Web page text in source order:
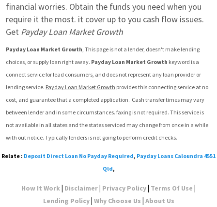
financial worries. Obtain the funds you need when you
require it the most. it cover up to you cash flow issues.
Get Payday Loan Market Growth
Payday Loan Market Growth, This page is not a lender, doesn't make lending
choices, or supply loan right away. Payday Loan Market Growth keyword is a
connect service for lead consumers, and does not represent any loan provider or
lending service. Payday Loan Market Growth provides this connecting service at no
cost, and guarantee that a completed application.  Cash transfer times may vary
between lender and in some circumstances. faxing is not required. This service is
not available in all states and the states serviced may change from once in a while
with out notice. Typically lenders is not going to perform credit checks.
Relate : Deposit Direct Loan No Payday Required, Payday Loans Caloundra 4551
Qld,
How It Work| Disclaimer| Privacy Policy| Terms Of Use |
Lending Policy| Why Choose Us | About Us